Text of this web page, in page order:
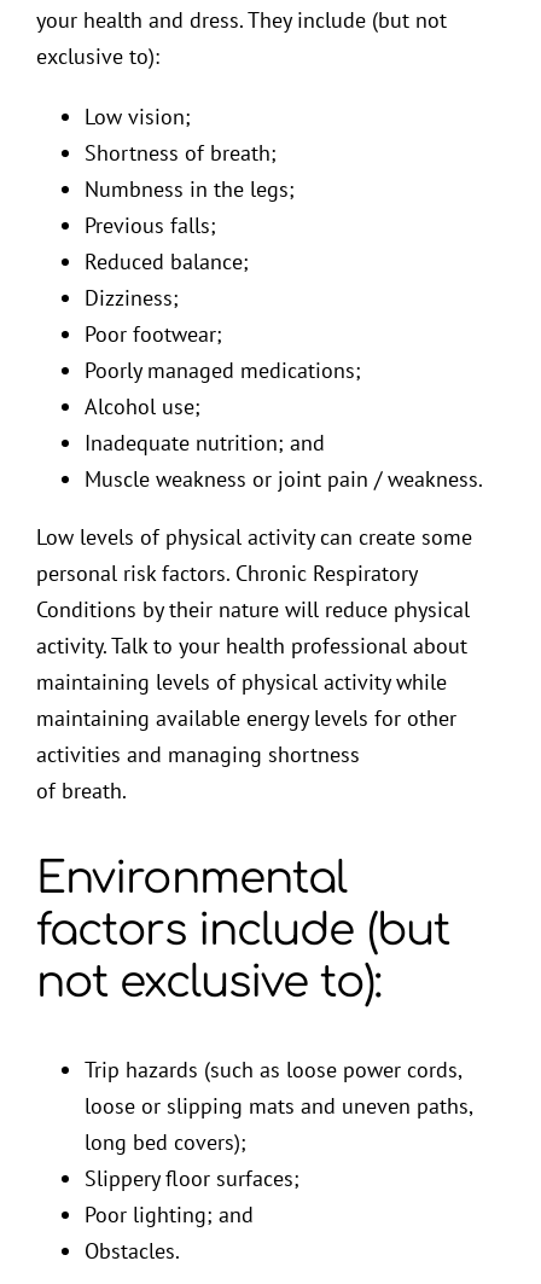
your health and dress. They include (but not
exclusive to):
Low vision;
Shortness of breath;
Numbness in the legs;
Previous falls;
Reduced balance;
Dizziness;
Poor footwear;
Poorly managed medications;
Alcohol use;
Inadequate nutrition; and
Muscle weakness or joint pain / weakness.
Low levels of physical activity can create some
personal risk factors. Chronic Respiratory
Conditions by their nature will reduce physical
activity. Talk to your health professional about
maintaining levels of physical activity while
maintaining available energy levels for other
activities and managing shortness
of breath.
Environmental
factors include (but
not exclusive to):
Trip hazards (such as loose power cords,
loose or slipping mats and uneven paths,
long bed covers);
Slippery floor surfaces;
Poor lighting; and
Obstacles.